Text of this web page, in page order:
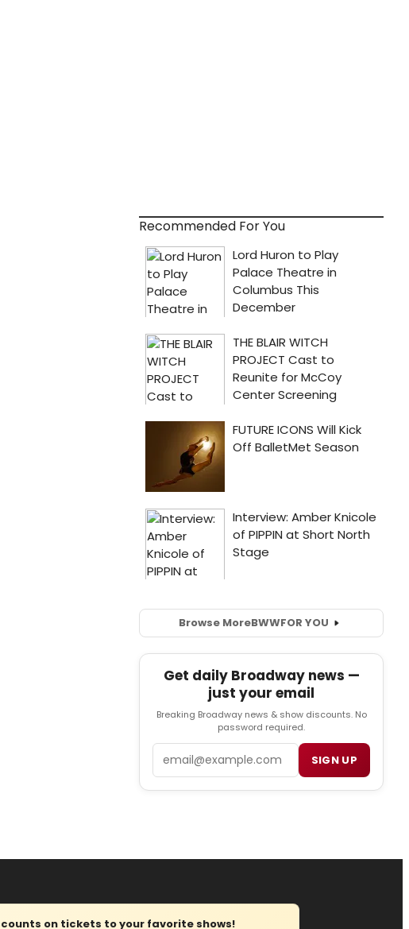
Recommended For You
Browse MoreBWWFOR YOU
Get daily Broadway news —
just your email
Breaking Broadway news & show discounts. No
password required.
SIGN UP
on tickets to your favorite shows!